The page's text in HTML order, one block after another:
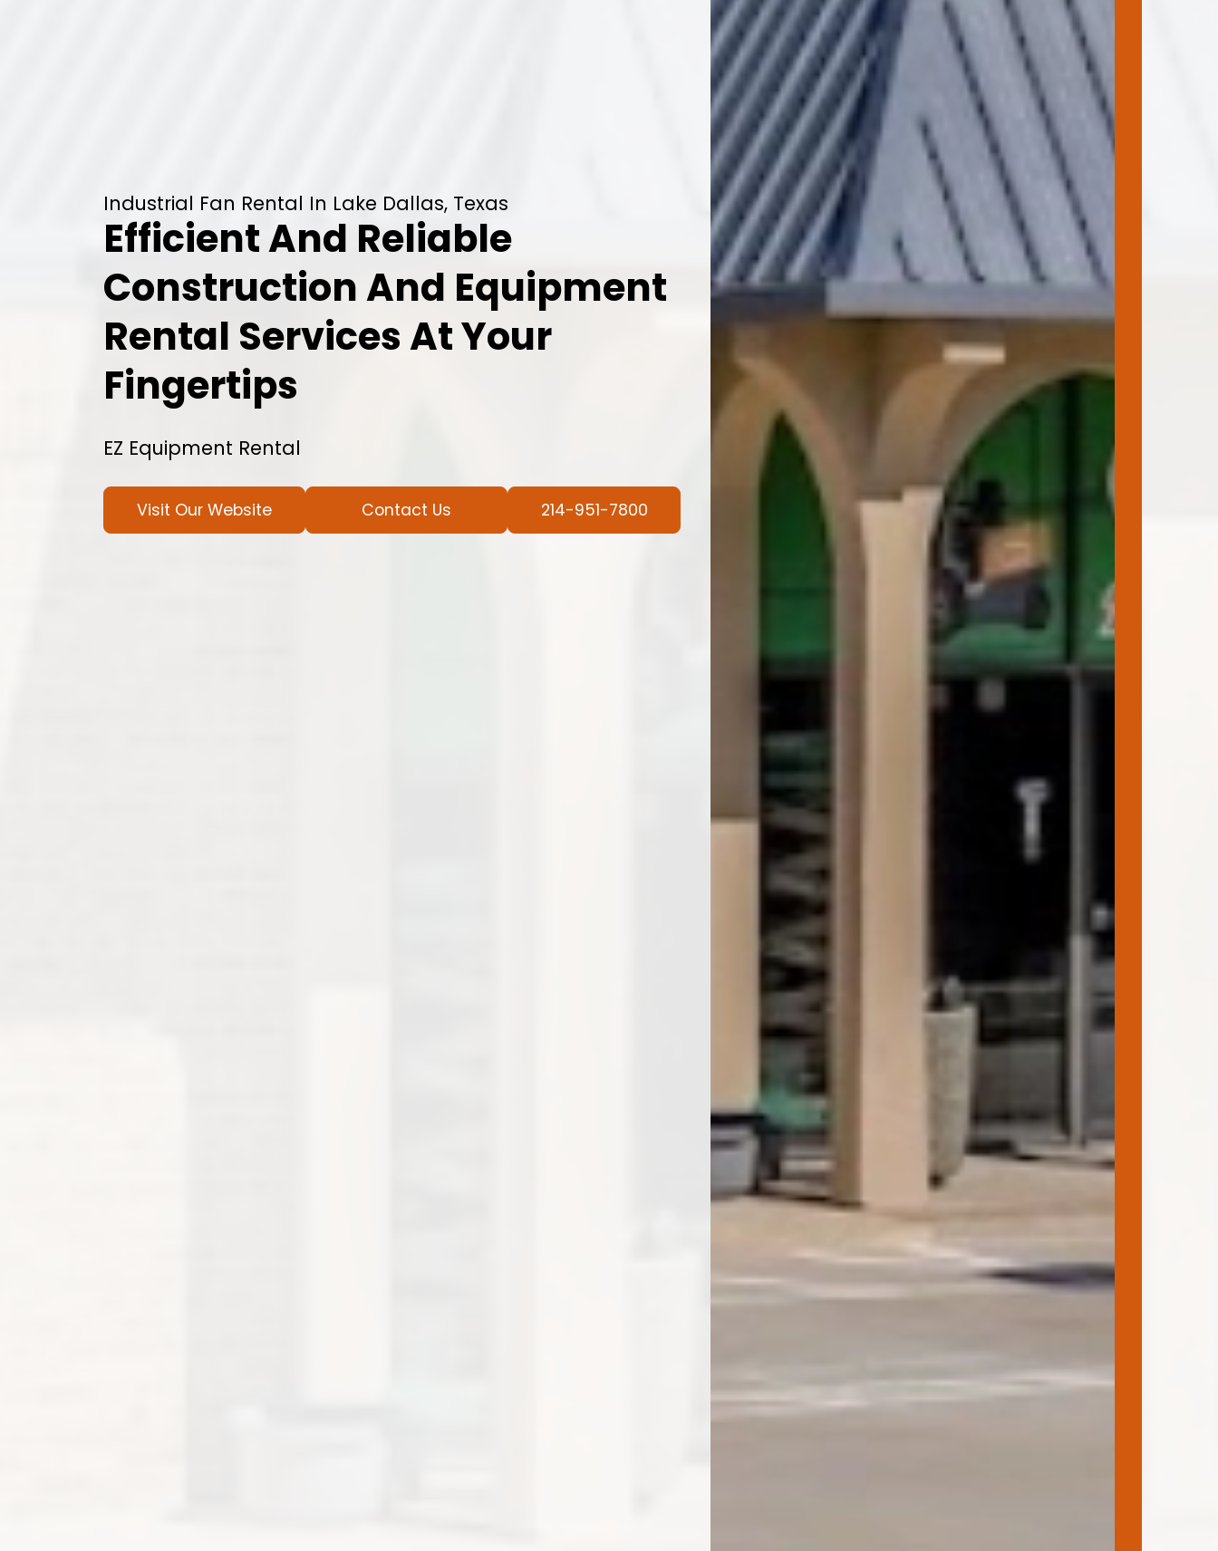
Industrial Fan Rental In Lake Dallas, Texas
Efficient And Reliable
Construction And Equipment
Rental Services At Your
Fingertips
EZ Equipment Rental
Visit Our Website Contact Us 214-951-7800